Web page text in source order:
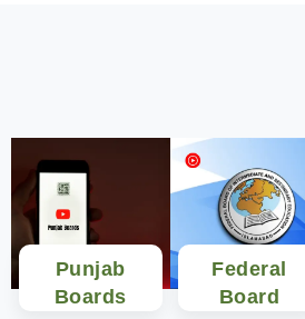
Punjab
Boards
Federal
Board